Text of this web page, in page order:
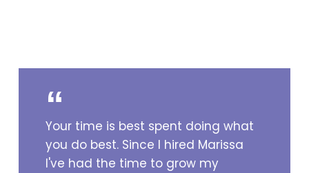
Your time is best spent doing what
you do best. Since I hired Marissa
I've had the time to grow my